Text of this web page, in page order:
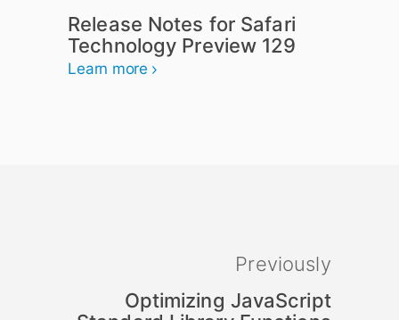
Release Notes for Safari
Technology Preview 129
Learn more
Previously
Optimizing JavaScript